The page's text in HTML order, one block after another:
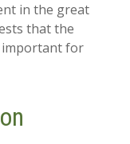
in the great
that the
important for